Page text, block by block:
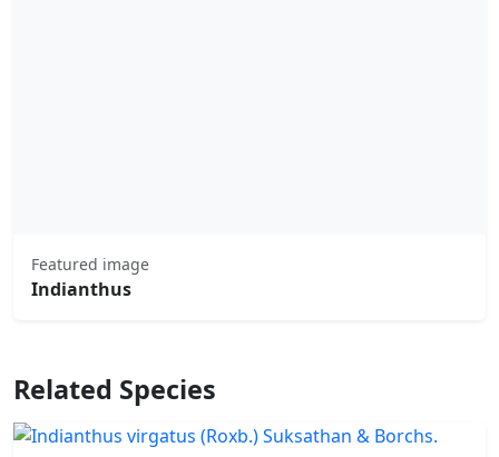
Featured image
Indianthus
Related Species